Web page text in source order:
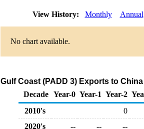
View History: Monthly Annual
No chart available.
Gulf Coast (PADD 3) Exports to
Decade Year-0 Year-1 Year-2
2010's
0
2020's
-- -- --